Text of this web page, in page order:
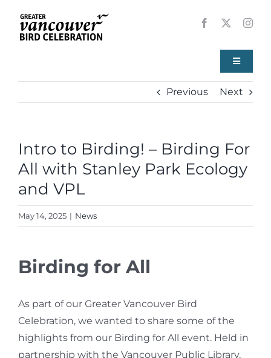
content
Toggle
Events
Local Birds
Contact Us
Previous Next
Intro to Birding! – Birding For
All with Stanley Park Ecology
and VPL
May 14, 2025 | News
Birding for All
As part of our Greater Vancouver Bird
Celebration, we wanted to share some of the
highlights from our Birding for All event. Held in
partnership with the Vancouver Public Library,